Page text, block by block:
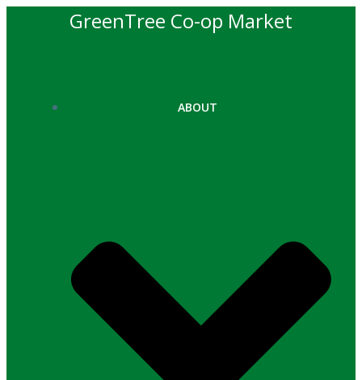
GreenTree Co-op Market
ABOUT